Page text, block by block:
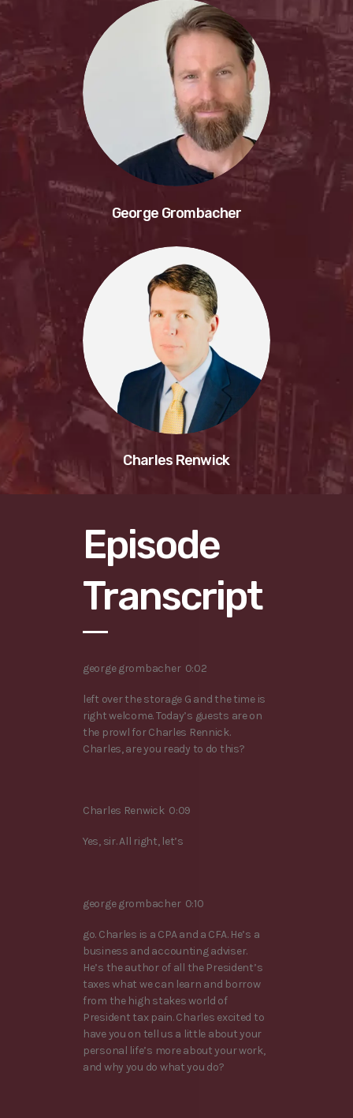
George Grombacher
Charles Renwick
Episode
Transcript
george grombacher 0:02
left over the storage G and the time is
right welcome. Today’s guests are on
the prowl for Charles Rennick.
Charles, are you ready to do this?
Charles Renwick 0:09
Yes, sir. All right, let’s
george grombacher 0:10
go. Charles is a CPA and a CFA. He’s a
business and accounting adviser.
He’s the author of all the President’s
taxes what we can learn and borrow
from the high stakes world of
President tax pain. Charles excited to
have you on tell us a little about your
personal life’s more about your work,
and why you do what you do?